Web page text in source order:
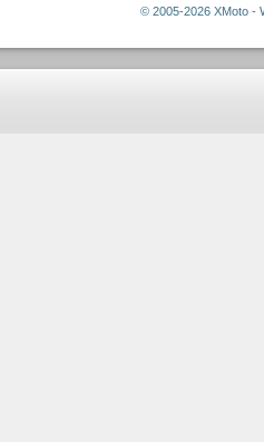
© 2005-2026 XMoto -